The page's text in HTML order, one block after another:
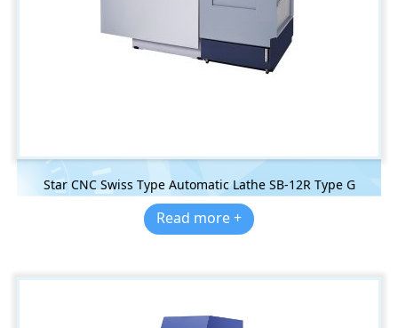
Star CNC Swiss Type Automatic Lathe SB-12R Type G
Read more +